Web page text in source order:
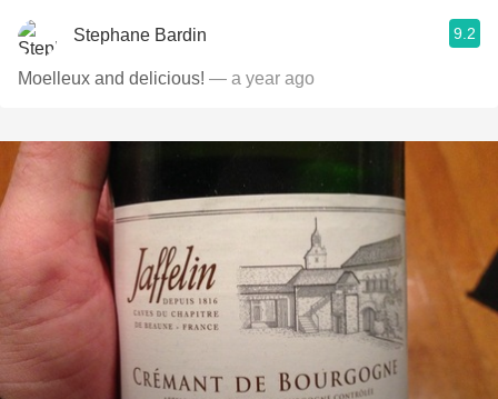
Stephane Bardin 9.2
Moelleux and delicious! — a year ago